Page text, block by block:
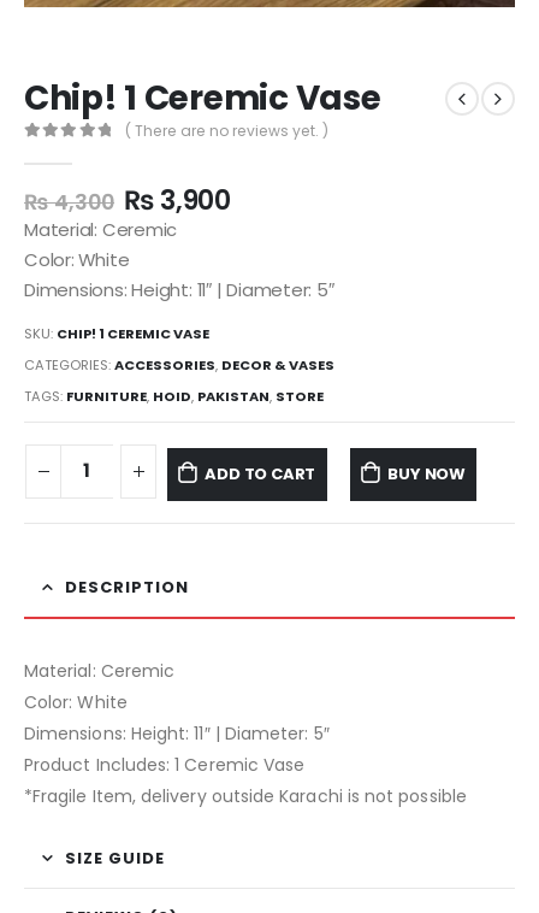
Chip! 1 Ceremic Vase
( There are no reviews yet. )
₨4,300 ₨3,900
Material: Ceremic
Color: White
Dimensions: Height: 11″ | Diameter: 5″
SKU: CHIP! 1 CEREMIC VASE
CATEGORIES:ACCESSORIES, DECOR & VASES
TAGS: FURNITURE, HOID, PAKISTAN, STORE
ADD TO CART BUY NOW
DESCRIPTION
Material: Ceremic
Color: White
Dimensions: Height: 11″ | Diameter: 5″
Product Includes: 1 Ceremic Vase
*Fragile Item, delivery outside Karachi is not possible
SIZE GUIDE